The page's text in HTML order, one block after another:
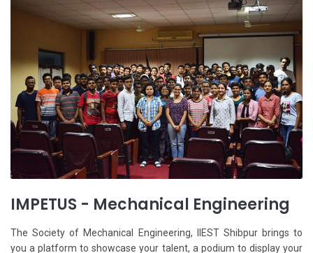
IMPETUS - Mechanical Engineering
The Society of Mechanical Engineering, IIEST Shibpur brings to
you a platform to showcase your talent, a podium to display your